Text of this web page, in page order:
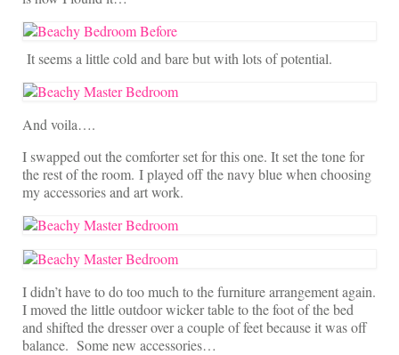
It seems a little cold and bare but with lots of potential.
And voila….
I swapped out the comforter set for this one. It set the tone for
the rest of the room. I played off the navy blue when choosing
my accessories and art work.
I didn’t have to do too much to the furniture arrangement again.
I moved the little outdoor wicker table to the foot of the bed
and shifted the dresser over a couple of feet because it was off
balance. Some new accessories…